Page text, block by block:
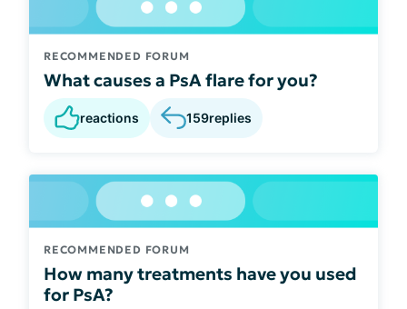
RECOMMENDED FORUM
What causes a PsA flare for you?
reactions 159replies
RECOMMENDED FORUM
How many treatments have you used
for PsA?